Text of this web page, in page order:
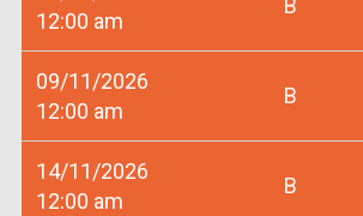
12:00 am
B
09/11/2026
12:00 am
B
14/11/2026
12:00 am
B